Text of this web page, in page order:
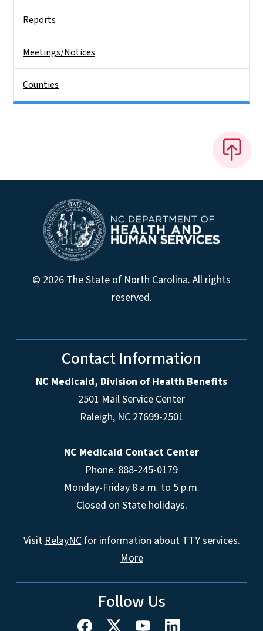
Reports
Meetings/Notices
Counties
© 2026 The State of North Carolina. All rights
reserved.
Contact Information
NC Medicaid, Division of Health Benefits
2501 Mail Service Center
Raleigh, NC 27699-2501
NC Medicaid Contact Center
Phone: 888-245-0179
Monday-Friday 8 a.m. to 5 p.m.
Closed on State holidays.
VisitRelayNCfor information about TTY services.
More
Follow Us